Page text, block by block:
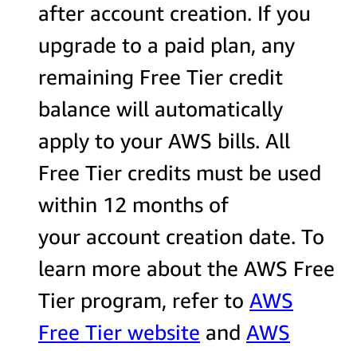
after account creation. If you
upgrade to a paid plan, any
remaining Free Tier credit
balance will automatically
apply to your AWS bills. All
Free Tier credits must be used
within 12 months of
your account creation date. To
learn more about the AWS Free
Tier program, refer to AWS
Free Tier website and AWS